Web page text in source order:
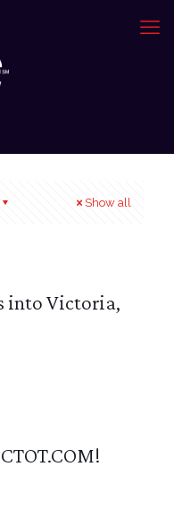
Show all
into Victoria,